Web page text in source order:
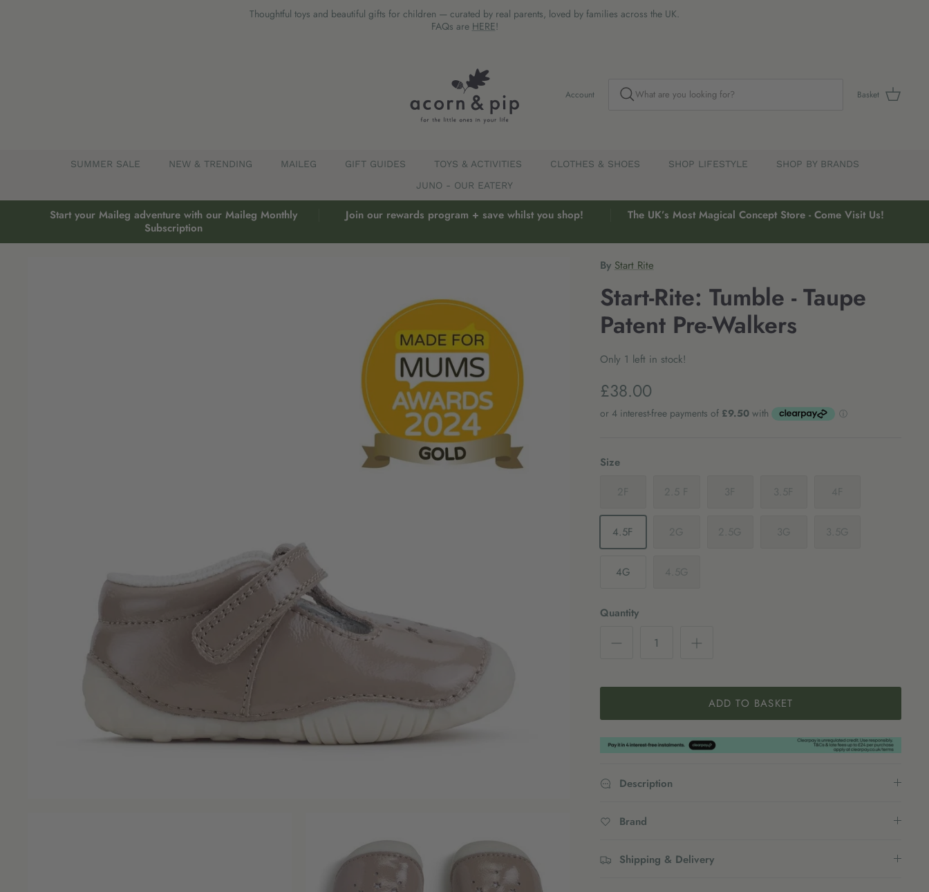
Thoughtful toys and beautiful gifts for children — curated by real parents, loved by families across the UK.
FAQs are HERE!
Account Basket
SUMMER SALE NEW & TRENDING MAILEG GIFT GUIDES TOYS & ACTIVITIES CLOTHES & SHOES SHOP LIFESTYLE
SHOP BY BRANDS
JUNO - OUR EATERY
Start your Maileg adventure with our Maileg Monthly
Subscription
Join our rewards program + save whilst you shop! The UK’s Most Magical Concept Store - Come Visit Us!
By Start Rite
Start-Rite: Tumble - Taupe
Patent Pre-Walkers
Only 1 left in stock!
£38.00
Size
2F
2.5 F 3F 3.5F 4F
4.5F 2G 2.5G 3G 3.5G
4G 4.5G
Quantity
ADD TO BASKET
Description
Brand
Shipping & Delivery